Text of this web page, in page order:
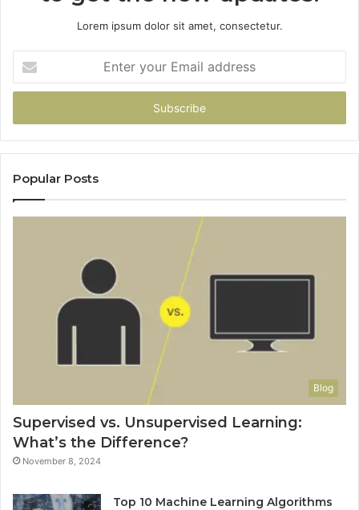
Lorem ipsum dolor sit amet, consectetur.
your
Email
Popular Posts
Blog
Supervised vs. Unsupervised Learning:
What’s the Difference?
November 8, 2024
Top 10 Machine Learning Algorithms